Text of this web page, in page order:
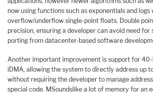
now using functions such as exponentials and
overflow/underflow single-point floats. Double
precision, ensuring a developer can avoid need for
porting from datacenter-based software
Another important improvement is support for
iDMA, allowing the system to directly address up
without requiring the developer to manage
special code. MSoundslike a lot of memory for an